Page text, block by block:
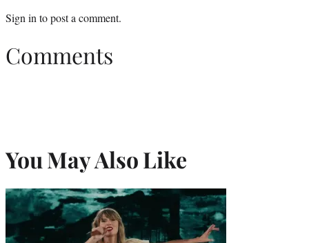
Sign in to post a comment.
Comments
You May Also Like